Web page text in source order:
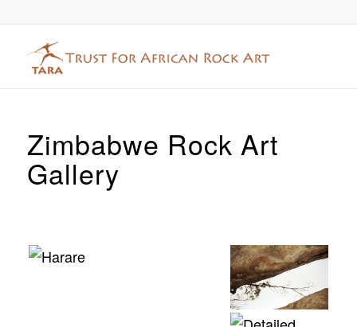
Zimbabwe Rock Art
Gallery